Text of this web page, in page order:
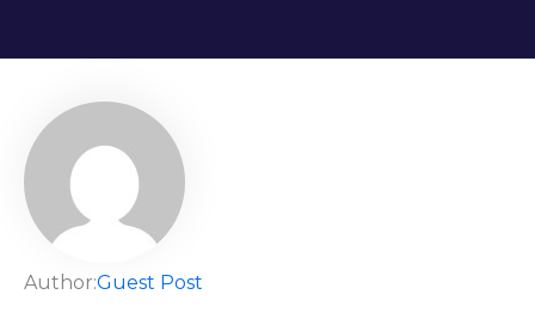
Author:Guest Post